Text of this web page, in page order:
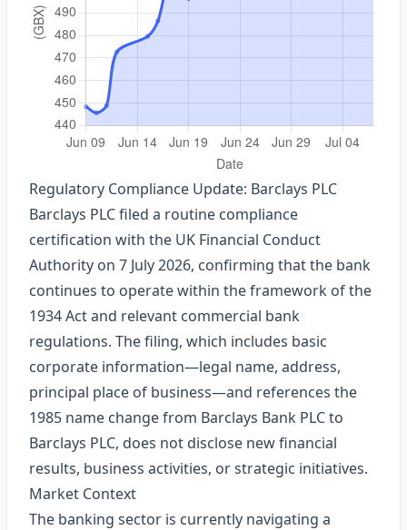
Regulatory Compliance Update: Barclays PLC
Barclays PLC filed a routine compliance
certification with the UK Financial Conduct
Authority on 7 July 2026, confirming that the bank
continues to operate within the framework of the
1934 Act and relevant commercial bank
regulations. The filing, which includes basic
corporate information—legal name, address,
principal place of business—and references the
1985 name change from Barclays Bank PLC to
Barclays PLC, does not disclose new financial
results, business activities, or strategic initiatives.
Market Context
The banking sector is currently navigating a